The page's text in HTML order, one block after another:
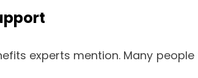
experts mention. Many